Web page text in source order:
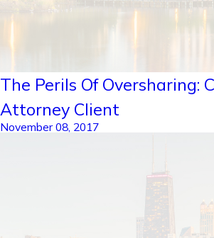
The Perils Of Oversharing:
Attorney Client
November 08, 2017